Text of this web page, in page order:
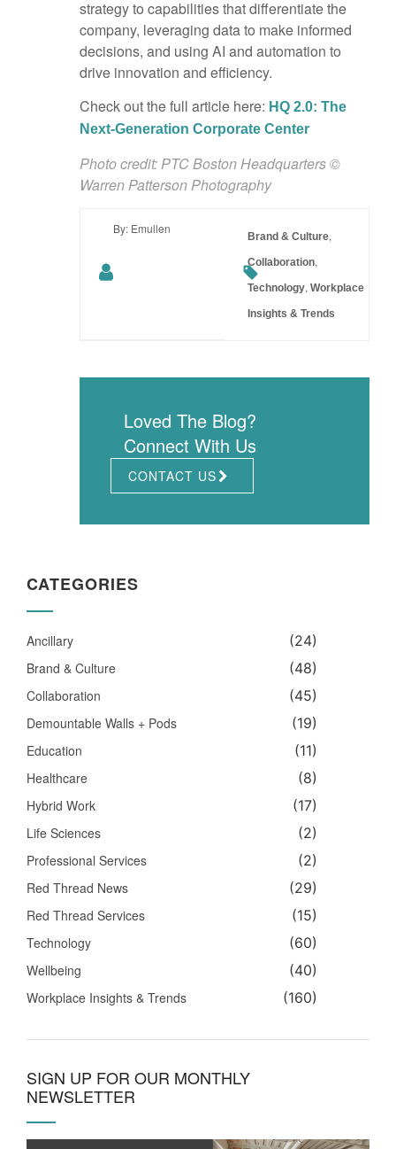
strategy to capabilities that differentiate the
company, leveraging data to make informed
decisions, and using AI and automation to
drive innovation and efficiency.
Check out the full article here: HQ 2.0: The
Next-Generation Corporate Center
Photo credit: PTC Boston Headquarters ©
Warren Patterson Photography
By: Emullen
Brand & Culture,
Collaboration,
Technology, Workplace
Insights & Trends
Loved The Blog?
Connect With Us
CONTACT US
CATEGORIES
Ancillary
(24)
Brand & Culture
(48)
Collaboration
(45)
Demountable Walls + Pods
(19)
Education
(11)
Healthcare
(8)
Hybrid Work
(17)
Life Sciences
(2)
Professional Services
(2)
Red Thread News
(29)
Red Thread Services
(15)
Technology
(60)
Wellbeing
(40)
Workplace Insights & Trends
(160)
SIGN UP FOR OUR MONTHLY
NEWSLETTER